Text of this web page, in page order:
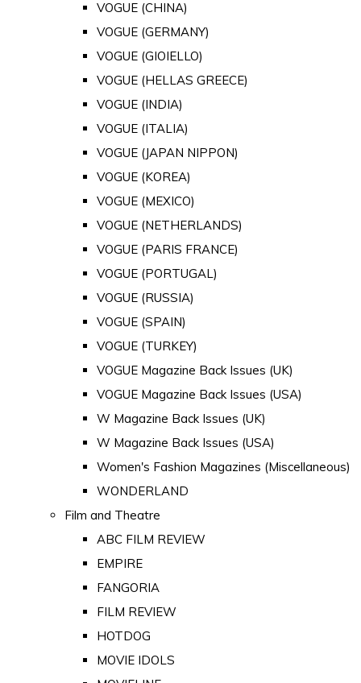
VOGUE (CHINA)
VOGUE (GERMANY)
VOGUE (GIOIELLO)
VOGUE (HELLAS GREECE)
VOGUE (INDIA)
VOGUE (ITALIA)
VOGUE (JAPAN NIPPON)
VOGUE (KOREA)
VOGUE (MEXICO)
VOGUE (NETHERLANDS)
VOGUE (PARIS FRANCE)
VOGUE (PORTUGAL)
VOGUE (RUSSIA)
VOGUE (SPAIN)
VOGUE (TURKEY)
VOGUE Magazine Back Issues (UK)
VOGUE Magazine Back Issues (USA)
W Magazine Back Issues (UK)
W Magazine Back Issues (USA)
Women's Fashion Magazines (Miscellaneous)
WONDERLAND
Film and Theatre
ABC FILM REVIEW
EMPIRE
FANGORIA
FILM REVIEW
HOTDOG
MOVIE IDOLS